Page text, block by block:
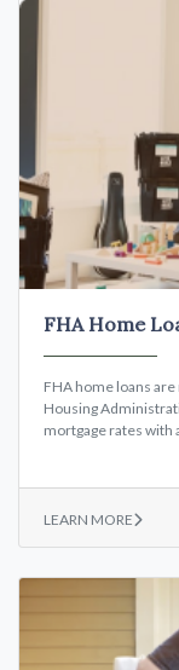
FHA Home
FHA home loans
Housing
mortgage rates with
LEARN MORE